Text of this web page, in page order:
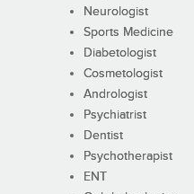
Neurologist
Sports Medicine
Diabetologist
Cosmetologist
Andrologist
Psychiatrist
Dentist
Psychotherapist
ENT